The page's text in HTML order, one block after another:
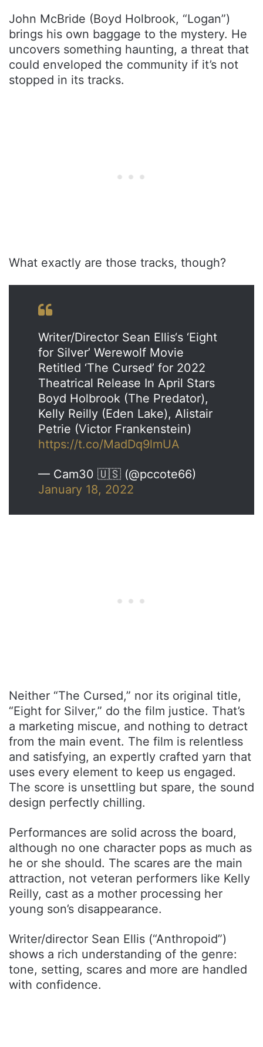
John McBride (Boyd Holbrook, “Logan”)
brings his own baggage to the mystery. He
uncovers something haunting, a threat that
could enveloped the community if it’s not
stopped in its tracks.
What exactly are those tracks, though?
Writer/Director Sean Ellis‘s ‘Eight
for Silver’ Werewolf Movie
Retitled ‘The Cursed’ for 2022
Theatrical Release In April Stars
Boyd Holbrook (The Predator),
Kelly Reilly (Eden Lake), Alistair
Petrie (Victor Frankenstein)
https://t.co/MadDq9lmUA
— Cam30 🇺🇸 (@pccote66)
January 18, 2022
Neither “The Cursed,” nor its original title,
“Eight for Silver,” do the film justice. That’s
a marketing miscue, and nothing to detract
from the main event. The film is relentless
and satisfying, an expertly crafted yarn that
uses every element to keep us engaged.
The score is unsettling but spare, the sound
design perfectly chilling.
Performances are solid across the board,
although no one character pops as much as
he or she should. The scares are the main
attraction, not veteran performers like Kelly
Reilly, cast as a mother processing her
young son’s disappearance.
Writer/director Sean Ellis (“Anthropoid”)
shows a rich understanding of the genre:
tone, setting, scares and more are handled
with confidence.